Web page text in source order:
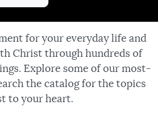
for your everyday life and
Christ through hundreds of
Explore some of our most-
the catalog for the topics
to your heart.